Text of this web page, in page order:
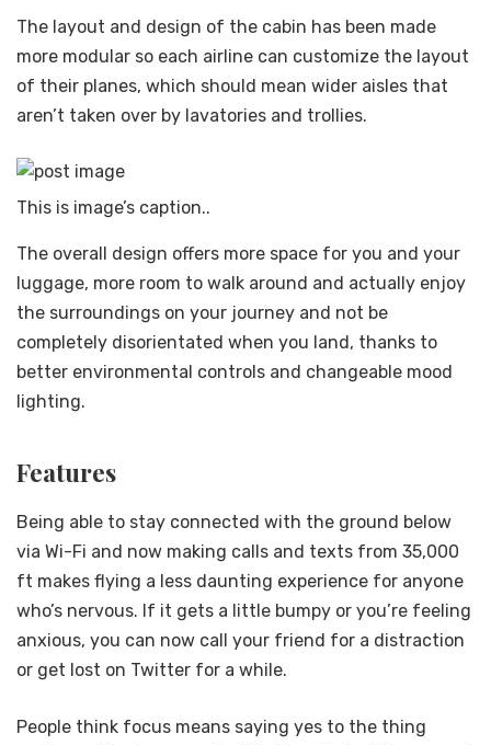
The layout and design of the cabin has been made
more modular so each airline can customize the layout
of their planes, which should mean wider aisles that
aren’t taken over by lavatories and trollies.
This is image’s caption..
The overall design offers more space for you and your
luggage, more room to walk around and actually enjoy
the surroundings on your journey and not be
completely disorientated when you land, thanks to
better environmental controls and changeable mood
lighting.
Features
Being able to stay connected with the ground below
via Wi-Fi and now making calls and texts from 35,000
ft makes flying a less daunting experience for anyone
who’s nervous. If it gets a little bumpy or you’re feeling
anxious, you can now call your friend for a distraction
or get lost on Twitter for a while.
People think focus means saying yes to the thing